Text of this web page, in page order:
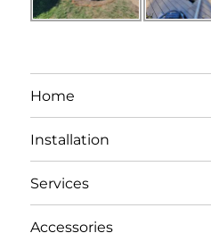
Home
Installation
Services
Accessories